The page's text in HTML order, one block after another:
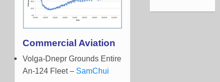
Commercial Aviation
Volga-Dnepr Grounds Entire
An-124 Fleet – SamChui